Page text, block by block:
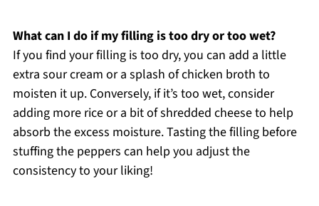
What can I do if my filling is too dry or too wet?
If you find your filling is too dry, you can add a little
extra sour cream or a splash of chicken broth to
moisten it up. Conversely, if it’s too wet, consider
adding more rice or a bit of shredded cheese to help
absorb the excess moisture. Tasting the filling before
stuffing the peppers can help you adjust the
consistency to your liking!